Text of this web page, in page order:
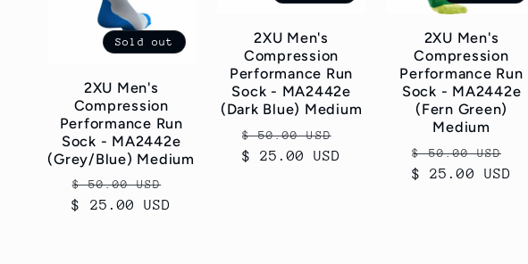
o
Sold out
2XU Men's
Compression
Performance Run
Sock - MA2442e
(Grey/Blue) Medium
Regular
price
$ 50.00 USD
$ 25.00 USD
2XU Men's
Compression
Performance Run
Sock - MA2442e
(Dark Blue) Medium
Regular
price
$ 50.00 USD
$ 25.00 USD
2XU Men's
Compression
Performance Run
Sock - MA2442e
(Fern Green)
Medium
Regular
price
$ 50.00 USD
$ 25.00 USD